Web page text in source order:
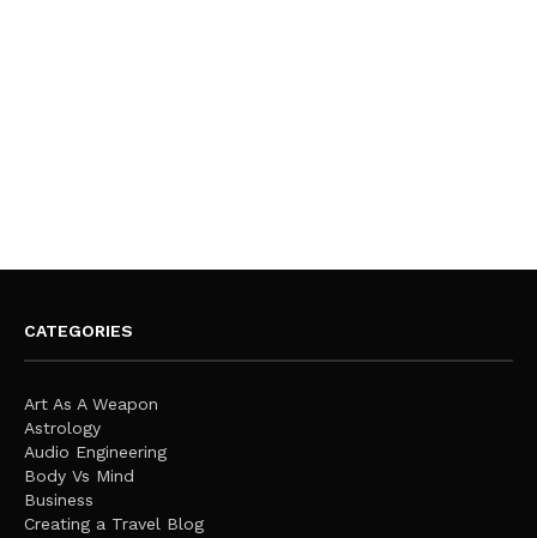
CATEGORIES
Art As A Weapon
Astrology
Audio Engineering
Body Vs Mind
Business
Creating a Travel Blog